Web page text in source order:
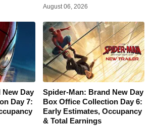
August 06, 2026
Day
Day 7:
Spider-Man: Brand New Day
Box Office Collection Day 6:
Early Estimates, Occupancy
& Total Earnings